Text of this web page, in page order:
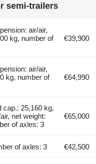
semi-trailers
air/air,
kg, number of
€39,900
air/air,
kg, number of
€64,990
cap.: 25,160 kg,
net weight:
of axles: 3
€65,000
of axles: 3 €42,500